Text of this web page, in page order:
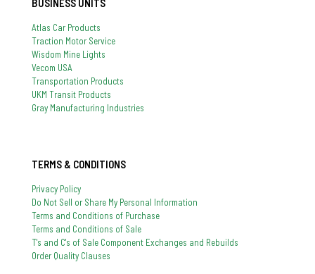
BUSINESS UNITS
Atlas Car Products
Traction Motor Service
Wisdom Mine Lights
Vecom USA
Transportation Products
UKM Transit Products
Gray Manufacturing Industries
TERMS & CONDITIONS
Privacy Policy
Do Not Sell or Share My Personal Information
Terms and Conditions of Purchase
Terms and Conditions of Sale
T's and C's of Sale Component Exchanges and Rebuilds
Order Quality Clauses